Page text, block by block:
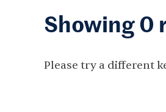
Showing 0
Please try a different